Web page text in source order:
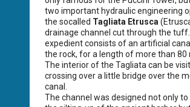
two important hydraulic engineering
the socalled Tagliata Etrusca
drainage channel cut through the
expedient consists of an artificial
the rock, for a length of more than 80
The interior of the Tagliata can be
crossing over a little bridge over the
canal.
The channel was designed not only